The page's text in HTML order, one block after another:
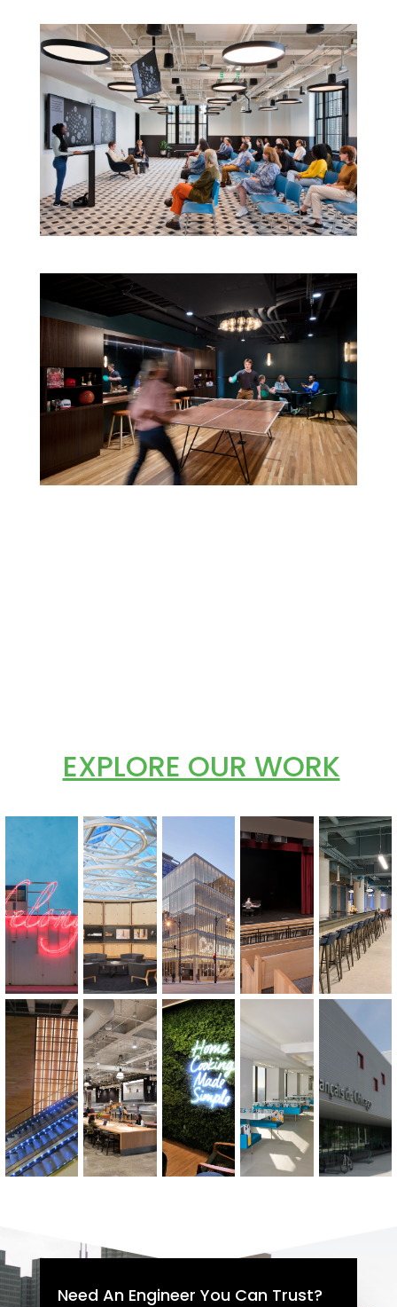
EXPLORE OUR WORK
Need An Engineer You Can Trust?